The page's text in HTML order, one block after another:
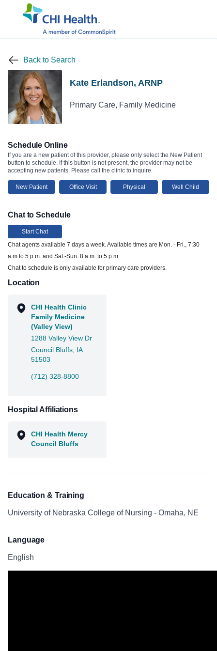
Back to Search
Kate Erlandson, ARNP
Primary Care, Family Medicine
Schedule Online
If you are a new patient of this provider, please only select the New Patient
button to schedule. If this button is not present, the provider may not be
accepting new patients. Please call the clinic to inquire.
New Patient Office Visit Physical Well Child
Chat to Schedule
Start Chat
Chat agents available 7 days a week. Available times are Mon. - Fri., 7:30
a.m to 5 p.m. and Sat.-Sun. 8 a.m. to 5 p.m.
Chat to schedule is only available for primary care providers.
Location
CHI Health Clinic
Family Medicine
(Valley View)
1288 Valley View Dr
Council Bluffs, IA
51503
(712) 328-8800
Hospital Affiliations
CHI Health Mercy
Council Bluffs
Education & Training
University of Nebraska College of Nursing - Omaha, NE
Language
English